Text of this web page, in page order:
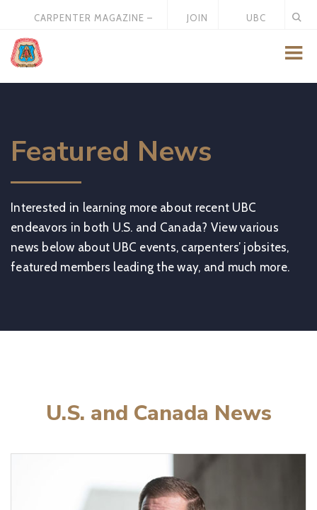
CARPENTER MAGAZINE –
JOIN
UBC
Featured News
Interested in learning more about recent UBC
endeavors in both U.S. and Canada? View various
news below about UBC events, carpenters’ jobsites,
featured members leading the way, and much more.
U.S. and Canada News